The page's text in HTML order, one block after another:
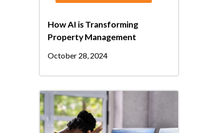
How AI is Transforming
Property Management
October 28, 2024